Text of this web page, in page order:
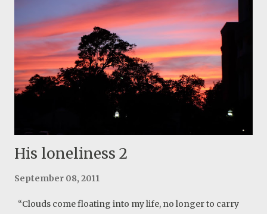
His loneliness 2
September 08, 2011
“Clouds come floating into my life, no longer to carry